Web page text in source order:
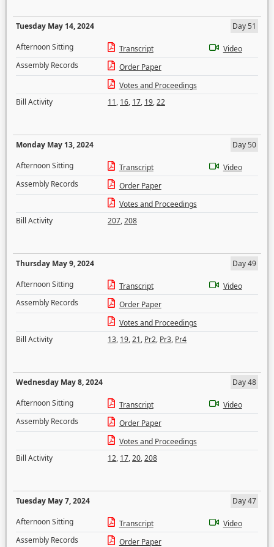
Tuesday May 14, 2024
Day 51
Afternoon Sitting
Transcript
Video
Assembly Records
Order Paper
Votes and Proceedings
Bill Activity
11, 16, 17, 19,22
Monday May 13, 2024
Day 50
Afternoon Sitting
Transcript
Video
Assembly Records
Order Paper
Votes and Proceedings
Bill Activity
207,208
Thursday May 9, 2024
Day 49
Afternoon Sitting
Transcript
Video
Assembly Records
Order Paper
Votes and Proceedings
Bill Activity
13, 19,21, Pr2, Pr3, Pr4
Wednesday May 8, 2024
Day 48
Afternoon Sitting
Transcript
Video
Assembly Records
Order Paper
Votes and Proceedings
Bill Activity
12, 17,20,208
Tuesday May 7, 2024
Day 47
Afternoon Sitting
Transcript
Video
Assembly Records
Order Paper